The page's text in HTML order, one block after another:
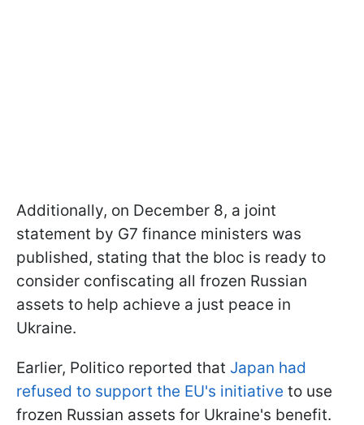
Additionally, on December 8, a joint
statement by G7 finance ministers was
published, stating that the bloc is ready to
consider confiscating all frozen Russian
assets to help achieve a just peace in
Ukraine.
Earlier, Politico reported that Japan had
refused to support the EU's initiative to use
frozen Russian assets for Ukraine's benefit.